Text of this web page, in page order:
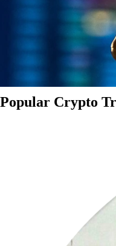
Popular Crypto